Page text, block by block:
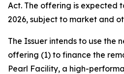
Act. The offering is expected
2026, subject to market and
The Issuer intends to use the
offering (1) to finance the
Pearl Facility, a high-